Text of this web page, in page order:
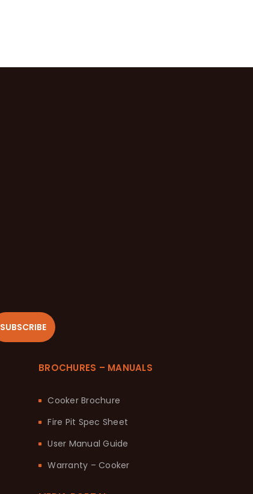
SUBSCRIBE
BROCHURES – MANUALS
Cooker Brochure
Fire Pit Spec Sheet
User Manual Guide
Warranty – Cooker